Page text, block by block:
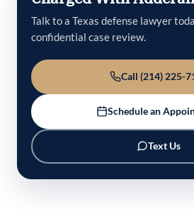
Talk to a Texas defense lawyer
confidential case review.
Call (214) 225-
Schedule an
Text Us